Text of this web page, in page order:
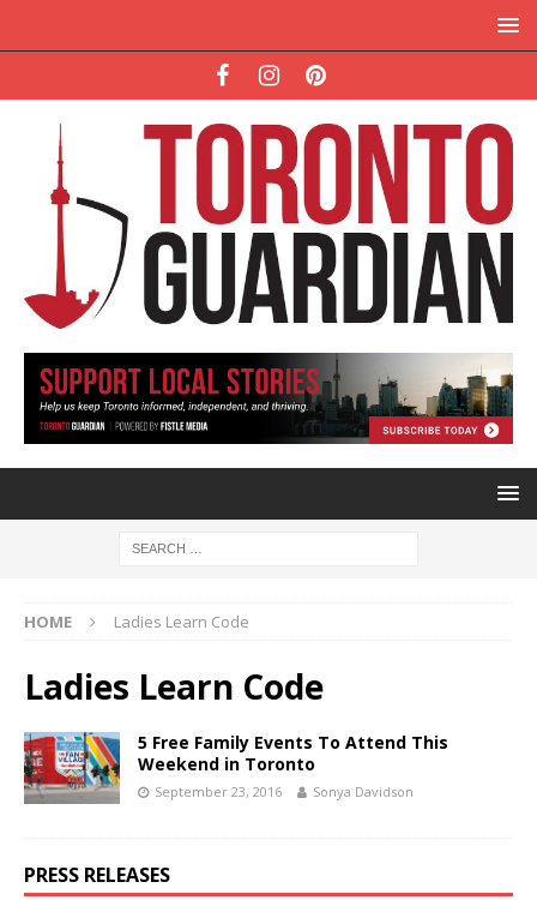
HOME Ladies Learn Code
Ladies Learn Code
5 Free Family Events To Attend This
Weekend in Toronto
September 23, 2016 Sonya Davidson
PRESS RELEASES